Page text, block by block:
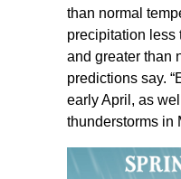
than normal
precipitation less
and greater than
predictions say.
early April, as
thunderstorms in